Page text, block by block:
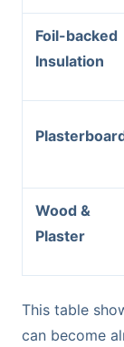
Foil-backed
Insulation
Wood &
Plaster
This table
can become